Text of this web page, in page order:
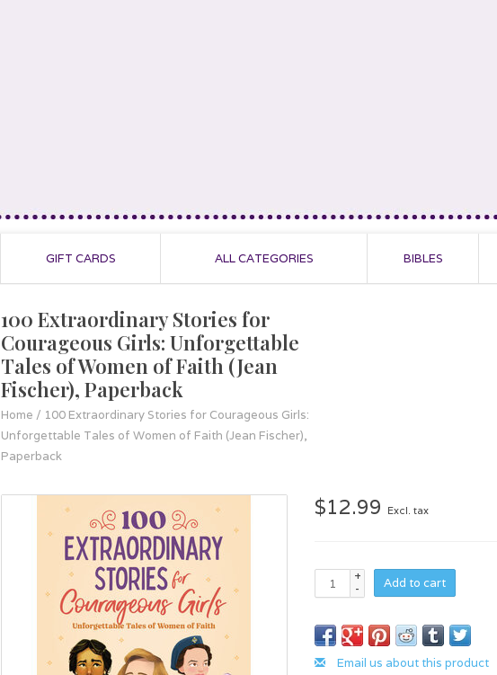
GIFT CARDS ALL CATEGORIES BIBLES
100 Extraordinary Stories for
Courageous Girls: Unforgettable
Tales of Women of Faith (Jean
Fischer), Paperback
Home / 100 Extraordinary Stories for Courageous Girls:
Unforgettable Tales of Women of Faith (Jean Fischer),
Paperback
$12.99 Excl. tax
+
-
Add to cart
Email us about this product